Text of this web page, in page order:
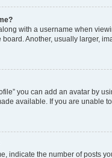
with a username when
Another, usually larger,
you can add an avatar by
available. If you are unable
indicate the number of posts